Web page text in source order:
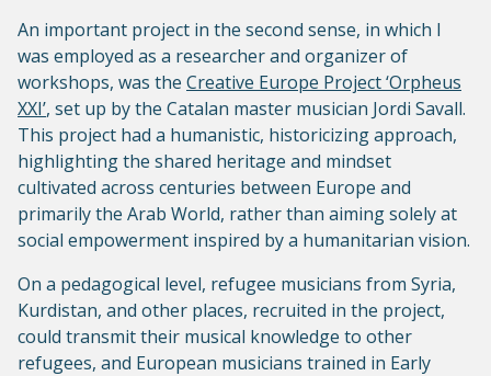
An important project in the second sense, in which I
was employed as a researcher and organizer of
workshops, was the Creative Europe Project ‘Orpheus
XXI’, set up by the Catalan master musician Jordi Savall.
This project had a humanistic, historicizing approach,
highlighting the shared heritage and mindset
cultivated across centuries between Europe and
primarily the Arab World, rather than aiming solely at
social empowerment inspired by a humanitarian vision.
On a pedagogical level, refugee musicians from Syria,
Kurdistan, and other places, recruited in the project,
could transmit their musical knowledge to other
refugees, and European musicians trained in Early